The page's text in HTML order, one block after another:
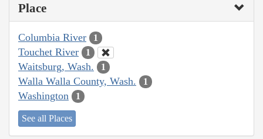
Place
Columbia River 1
Touchet River 1
Waitsburg, Wash. 1
Walla Walla County, Wash. 1
Washington 1
See all Places